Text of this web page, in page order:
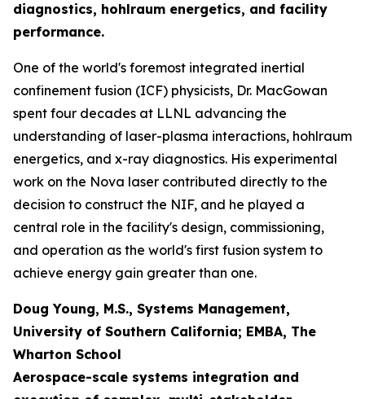
diagnostics, hohlraum energetics, and facility
performance.
One of the world's foremost integrated inertial
confinement fusion (ICF) physicists, Dr. MacGowan
spent four decades at LLNL advancing the
understanding of laser-plasma interactions, hohlraum
energetics, and x-ray diagnostics. His experimental
work on the Nova laser contributed directly to the
decision to construct the NIF, and he played a
central role in the facility's design, commissioning,
and operation as the world's first fusion system to
achieve energy gain greater than one.
Doug Young, M.S., Systems Management,
University of Southern California; EMBA, The
Wharton School
Aerospace-scale systems integration and